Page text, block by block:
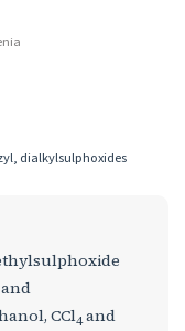
dialkylsulphoxides
CCl4 and